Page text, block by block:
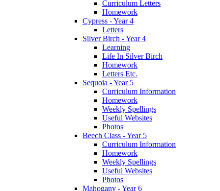
Curriculum Letters
Homework
Cypress - Year 4
Letters
Silver Birch - Year 4
Learning
Life In Silver Birch
Homework
Letters Etc.
Sequoia - Year 5
Curriculum Information
Homework
Weekly Spellings
Useful Websites
Photos
Beech Class - Year 5
Curriculum Information
Homework
Weekly Spellings
Useful Websites
Photos
Mahogany - Year 6